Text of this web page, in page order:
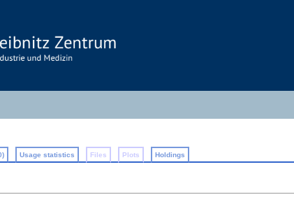
Usage statistics Files Plots Holdings